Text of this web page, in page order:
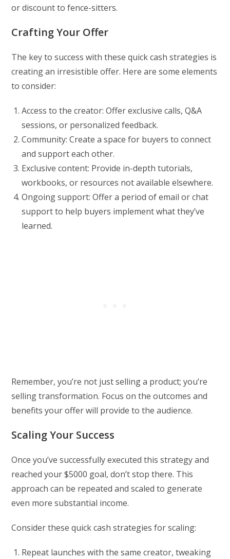
or discount to fence-sitters.
Crafting Your Offer
The key to success with these quick cash strategies is
creating an irresistible offer. Here are some elements
to consider:
Access to the creator: Offer exclusive calls, Q&A
sessions, or personalized feedback.
Community: Create a space for buyers to connect
and support each other.
Exclusive content: Provide in-depth tutorials,
workbooks, or resources not available elsewhere.
Ongoing support: Offer a period of email or chat
support to help buyers implement what they’ve
learned.
Remember, you’re not just selling a product; you’re
selling transformation. Focus on the outcomes and
benefits your offer will provide to the audience.
Scaling Your Success
Once you’ve successfully executed this strategy and
reached your $5000 goal, don’t stop there. This
approach can be repeated and scaled to generate
even more substantial income.
Consider these quick cash strategies for scaling:
Repeat launches with the same creator, tweaking